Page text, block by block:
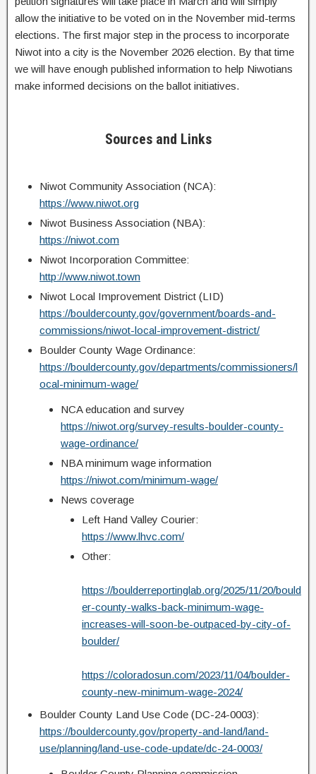
allow the initiative to be voted on in the November mid-terms
elections. The first major step in the process to incorporate
Niwot into a city is the November 2026 election. By that time
we will have enough published information to help Niwotians
make informed decisions on the ballot initiatives.
Sources and Links
Niwot Community Association (NCA):
https://www.niwot.org
Niwot Business Association (NBA):
https://niwot.com
Niwot Incorporation Committee:
http://www.niwot.town
Niwot Local Improvement District (LID)
https://bouldercounty.gov/government/boards-and-
commissions/niwot-local-improvement-district/
Boulder County Wage Ordinance:
https://bouldercounty.gov/departments/commissioners/l
ocal-minimum-wage/
NCA education and survey
https://niwot.org/survey-results-boulder-county-
wage-ordinance/
NBA minimum wage information
https://niwot.com/minimum-wage/
News coverage
Left Hand Valley Courier:
https://www.lhvc.com/
Other:
https://boulderreportinglab.org/2025/11/20/bould
er-county-walks-back-minimum-wage-
increases-will-soon-be-outpaced-by-city-of-
boulder/
https://coloradosun.com/2023/11/04/boulder-
county-new-minimum-wage-2024/
Boulder County Land Use Code (DC-24-0003):
https://bouldercounty.gov/property-and-land/land-
use/planning/land-use-code-update/dc-24-0003/